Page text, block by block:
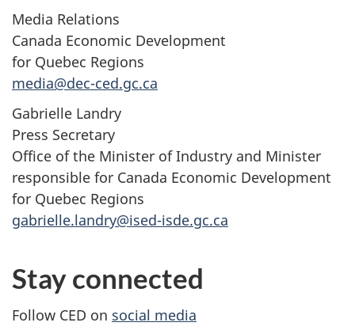
Media Relations
Canada Economic Development
for Quebec Regions
media@dec-ced.gc.ca
Gabrielle Landry
Press Secretary
Office of the Minister of Industry and Minister
responsible for Canada Economic Development
for Quebec Regions
gabrielle.landry@ised-isde.gc.ca
Stay connected
Follow CED on social media